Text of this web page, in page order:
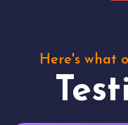
Here's what